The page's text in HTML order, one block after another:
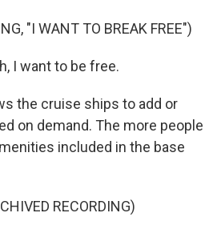
"I WANT TO BREAK FREE")
I want to be free.
the cruise ships to add or
on demand. The more people
included in the base
RECORDING)